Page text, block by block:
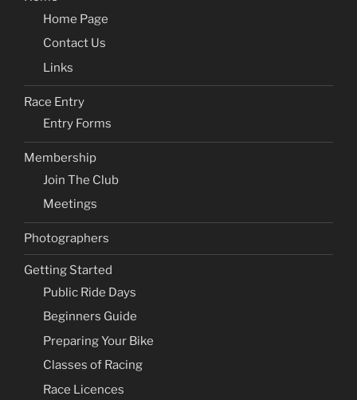
Home Page
Contact Us
Links
Race Entry
Entry Forms
Membership
Join The Club
Meetings
Photographers
Getting Started
Public Ride Days
Beginners Guide
Preparing Your Bike
Classes of Racing
Race Licences